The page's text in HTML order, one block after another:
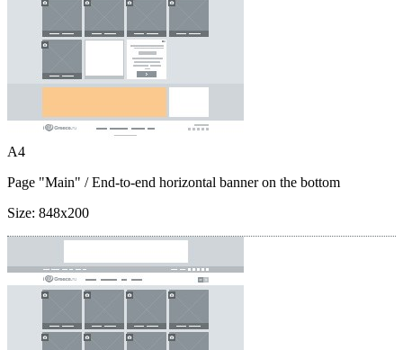
A4
Page "Main" / End-to-end horizontal banner on the bottom
Size: 848x200